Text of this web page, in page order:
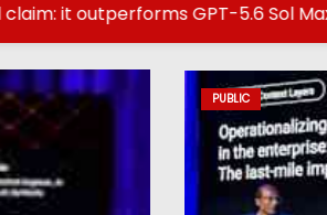
GPT-5.6 Sol Max and
PUBLIC
PUBLIC